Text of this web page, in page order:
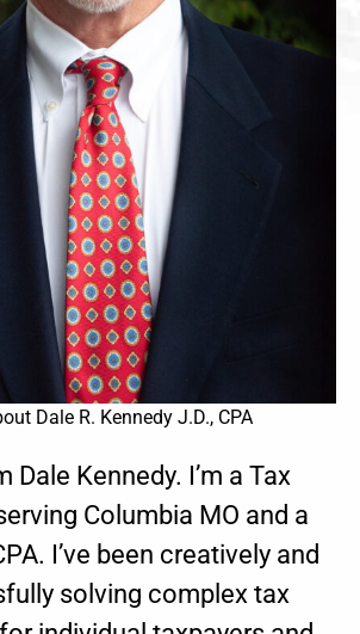
Dale R. Kennedy J.D., CPA
Dale Kennedy. I’m a Tax
Columbia MO and a
I’ve been creatively and
solving complex tax